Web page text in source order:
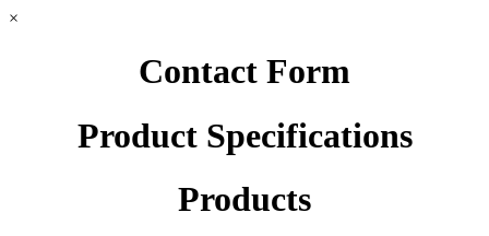
×
Contact Form
Product Specifications
Products